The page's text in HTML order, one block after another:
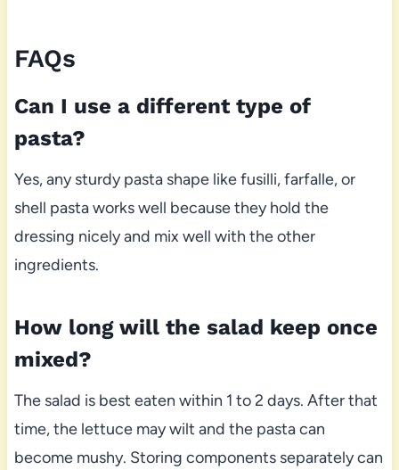
FAQs
Can I use a different type of
pasta?
Yes, any sturdy pasta shape like fusilli, farfalle, or
shell pasta works well because they hold the
dressing nicely and mix well with the other
ingredients.
How long will the salad keep once
mixed?
The salad is best eaten within 1 to 2 days. After that
time, the lettuce may wilt and the pasta can
become mushy. Storing components separately can